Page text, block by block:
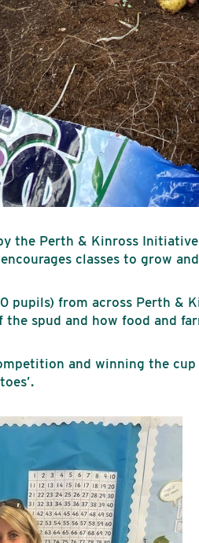
the Perth & Kinross
classes to grow
pupils) from across Perth
spud and how food and
and winning the